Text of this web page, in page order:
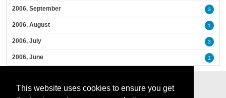
This website uses cookies to ensure you get
2006, September 3
2006, August 1
2006, July 3
2006, June 1